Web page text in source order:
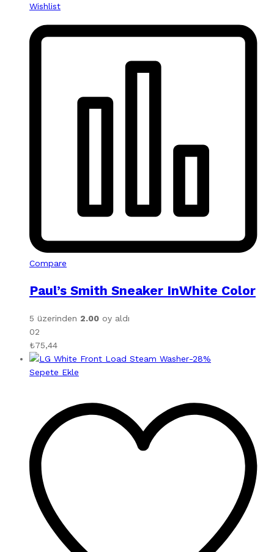
Wishlist
Compare
Paul’s Smith Sneaker InWhite Color
5 üzerinden 2.00 oy aldı
02
₺75,44
-28%
Sepete Ekle